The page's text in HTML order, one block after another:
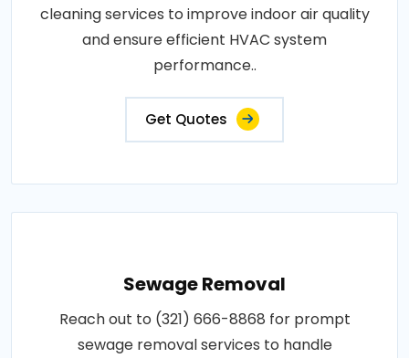
cleaning services to improve indoor air quality
and ensure efficient HVAC system
performance..
Get Quotes
Sewage Removal
Reach out to (321) 666-8868 for prompt
sewage removal services to handle